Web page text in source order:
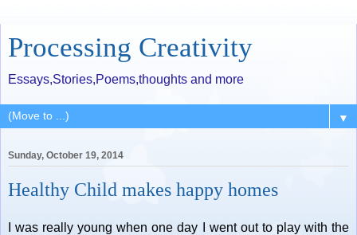
Processing Creativity
Essays,Stories,Poems,thoughts and more
▼
Sunday, October 19, 2014
Healthy Child makes happy homes
I was really young when one day I went out to play with the